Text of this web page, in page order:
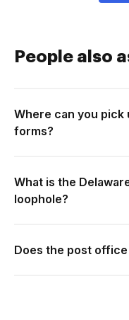
People also
Where can you pick
forms?
What is the
loophole?
Does the post